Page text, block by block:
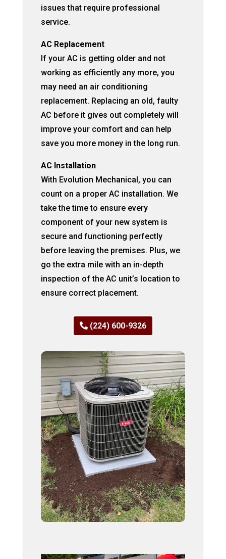
issues that require professional
service.
AC Replacement
If your AC is getting older and not
working as efficiently any more, you
may need an air conditioning
replacement. Replacing an old, faulty
AC before it gives out completely will
improve your comfort and can help
save you more money in the long run.
AC Installation
With Evolution Mechanical, you can
count on a proper AC installation. We
take the time to ensure every
component of your new system is
secure and functioning perfectly
before leaving the premises. Plus, we
go the extra mile with an in-depth
inspection of the AC unit’s location to
ensure correct placement.
(224) 600-9326